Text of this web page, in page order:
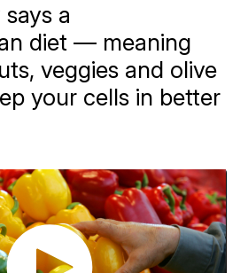
a
diet — meaning
veggies and olive
your cells in better